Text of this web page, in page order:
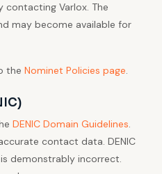
Varlox. The
may become available for
the Nominet Policies page.
DENIC Domain Guidelines.
contact data. DENIC
demonstrably incorrect.